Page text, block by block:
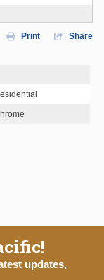
Print Share
updates,